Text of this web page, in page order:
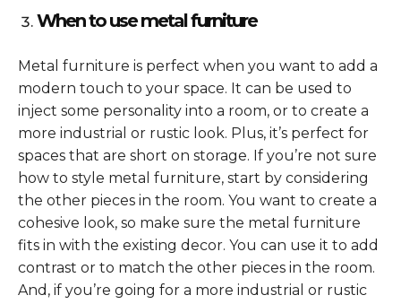
When to use metal furniture
Metal furniture is perfect when you want to add a
modern touch to your space. It can be used to
inject some personality into a room, or to create a
more industrial or rustic look. Plus, it’s perfect for
spaces that are short on storage. If you’re not sure
how to style metal furniture, start by considering
the other pieces in the room. You want to create a
cohesive look, so make sure the metal furniture
fits in with the existing decor. You can use it to add
contrast or to match the other pieces in the room.
And, if you’re going for a more industrial or rustic